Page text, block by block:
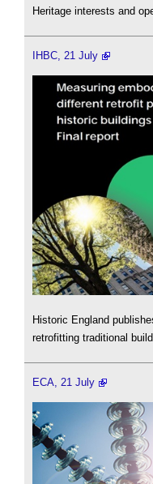
Heritage interests and
IHBC, 21 July
Historic England
retrofitting traditional
ECA, 21 July